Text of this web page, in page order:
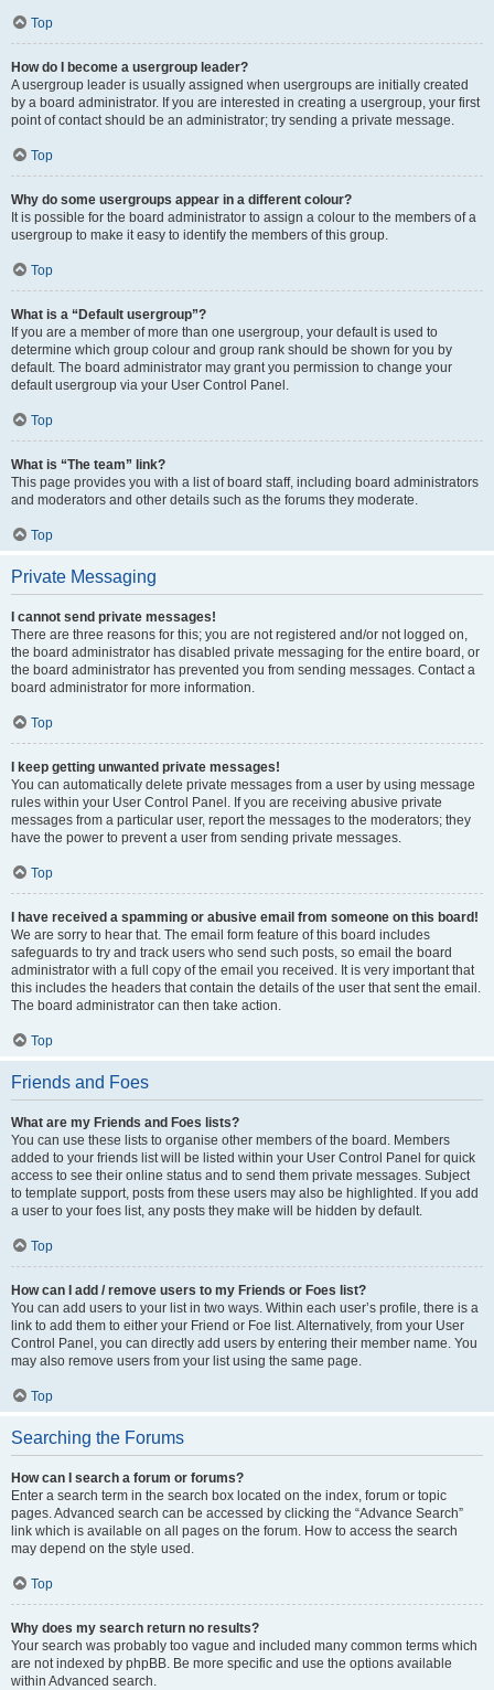
Top
How do I become a usergroup leader?
A usergroup leader is usually assigned when usergroups are initially created
by a board administrator. If you are interested in creating a usergroup, your first
point of contact should be an administrator; try sending a private message.
Top
Why do some usergroups appear in a different colour?
It is possible for the board administrator to assign a colour to the members of a
usergroup to make it easy to identify the members of this group.
Top
What is a “Default usergroup”?
If you are a member of more than one usergroup, your default is used to
determine which group colour and group rank should be shown for you by
default. The board administrator may grant you permission to change your
default usergroup via your User Control Panel.
Top
What is “The team” link?
This page provides you with a list of board staff, including board administrators
and moderators and other details such as the forums they moderate.
Top
Private Messaging
I cannot send private messages!
There are three reasons for this; you are not registered and/or not logged on,
the board administrator has disabled private messaging for the entire board, or
the board administrator has prevented you from sending messages. Contact a
board administrator for more information.
Top
I keep getting unwanted private messages!
You can automatically delete private messages from a user by using message
rules within your User Control Panel. If you are receiving abusive private
messages from a particular user, report the messages to the moderators; they
have the power to prevent a user from sending private messages.
Top
I have received a spamming or abusive email from someone on this board!
We are sorry to hear that. The email form feature of this board includes
safeguards to try and track users who send such posts, so email the board
administrator with a full copy of the email you received. It is very important that
this includes the headers that contain the details of the user that sent the email.
The board administrator can then take action.
Top
Friends and Foes
What are my Friends and Foes lists?
You can use these lists to organise other members of the board. Members
added to your friends list will be listed within your User Control Panel for quick
access to see their online status and to send them private messages. Subject
to template support, posts from these users may also be highlighted. If you add
a user to your foes list, any posts they make will be hidden by default.
Top
How can I add / remove users to my Friends or Foes list?
You can add users to your list in two ways. Within each user’s profile, there is a
link to add them to either your Friend or Foe list. Alternatively, from your User
Control Panel, you can directly add users by entering their member name. You
may also remove users from your list using the same page.
Top
Searching the Forums
How can I search a forum or forums?
Enter a search term in the search box located on the index, forum or topic
pages. Advanced search can be accessed by clicking the “Advance Search”
link which is available on all pages on the forum. How to access the search
may depend on the style used.
Top
Why does my search return no results?
Your search was probably too vague and included many common terms which
are not indexed by phpBB. Be more specific and use the options available
within Advanced search.